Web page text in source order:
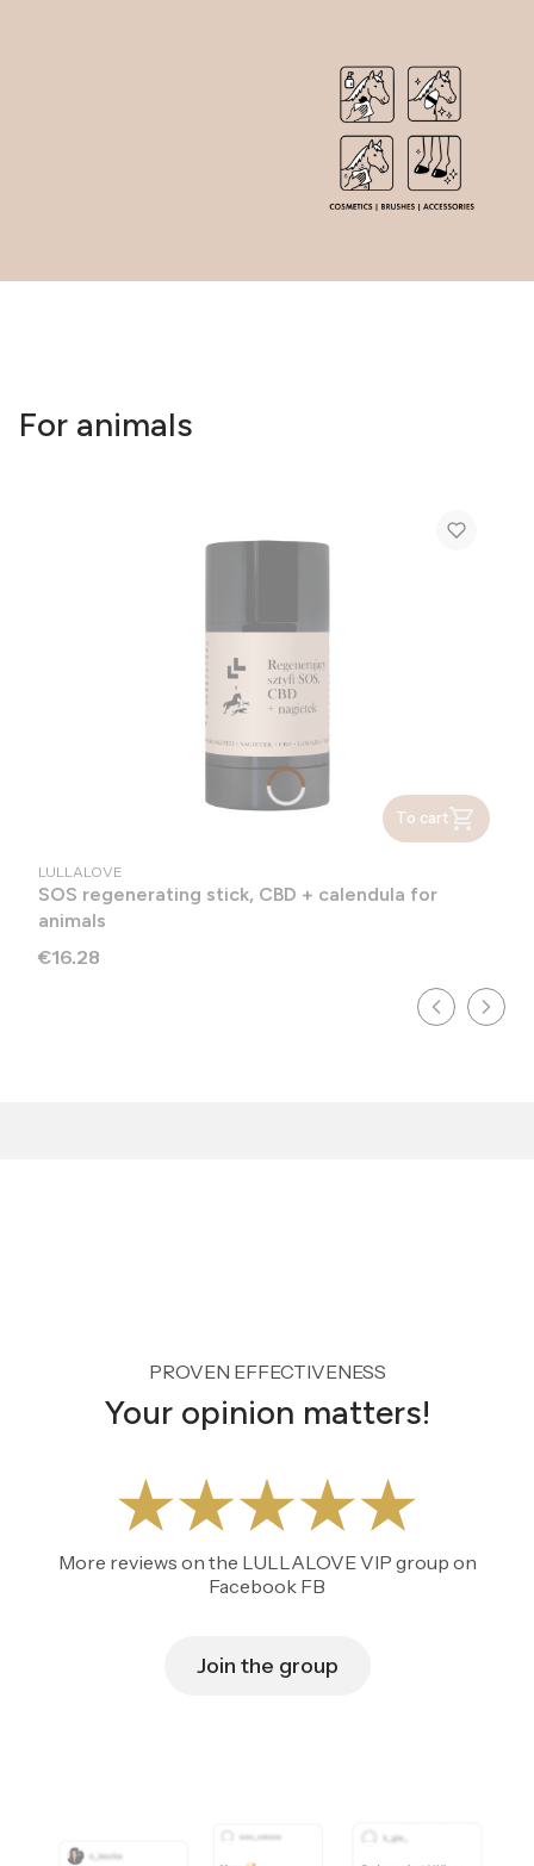
For animals
To cart
MANUFACTURER
LULLALOVE
SOS regenerating stick, CBD + calendula for
animals
Price
€16.28
PROVEN EFFECTIVENESS
Your opinion matters!
More reviews on the LULLALOVE VIP group on
Facebook FB
Join the group